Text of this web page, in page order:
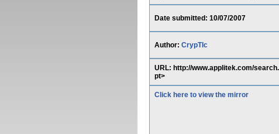
Date submitted: 10/07/2007
Author: CrypTIc
URL: http://www.applitek.com/
pt>
Click here to view the mirror